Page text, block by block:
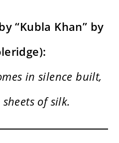
“Kubla Khan” by
in silence built,
of silk.